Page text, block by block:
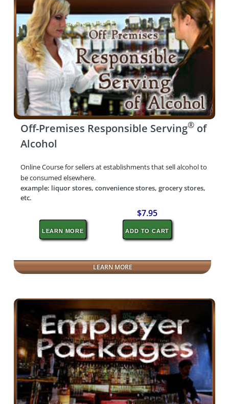
Off-Premises Responsible Serving®of
Alcohol
Online Course for sellers at establishments that sell alcohol to
be consumed elsewhere.
example: liquor stores, convenience stores, grocery stores,
etc.
LEARN MORE
$7.95
ADD TO CART
LEARN MORE